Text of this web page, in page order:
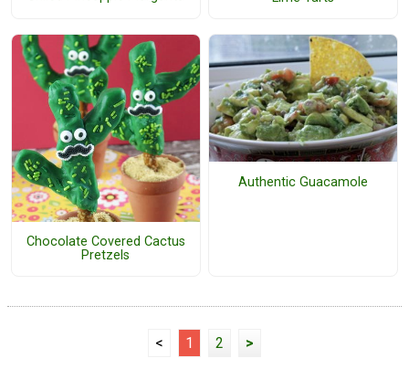
Chocolate Covered Cactus
Pretzels
Authentic Guacamole
< 1 2 >